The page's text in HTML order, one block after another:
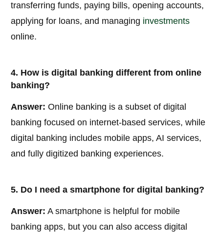
transferring funds, paying bills, opening accounts,
applying for loans, and managing investments
online.
4. How is digital banking different from online
banking?
Answer: Online banking is a subset of digital
banking focused on internet-based services, while
digital banking includes mobile apps, AI services,
and fully digitized banking experiences.
5. Do I need a smartphone for digital banking?
Answer: A smartphone is helpful for mobile
banking apps, but you can also access digital